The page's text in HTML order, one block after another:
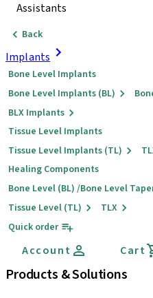
Assistants
Back
Implants
Bone Level Implants
Bone Level Implants (BL)
BLX Implants
Tissue Level Implants
Tissue Level Implants (TL)
Healing Components
Bone Level (BL) /Bone Level
Tissue Level (TL)
TLX
Quick order
Account Cart
Products & Solutions